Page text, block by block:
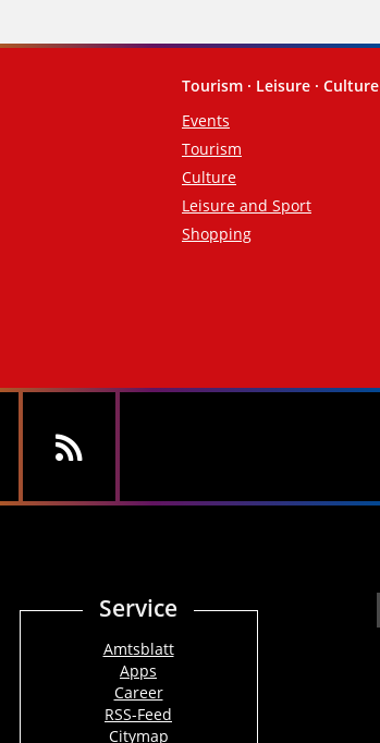
Tourism · Leisure · Culture
Events
Tourism
Culture
Leisure and Sport
Shopping
Service
Amtsblatt
Apps
Career
RSS-Feed
Citymap